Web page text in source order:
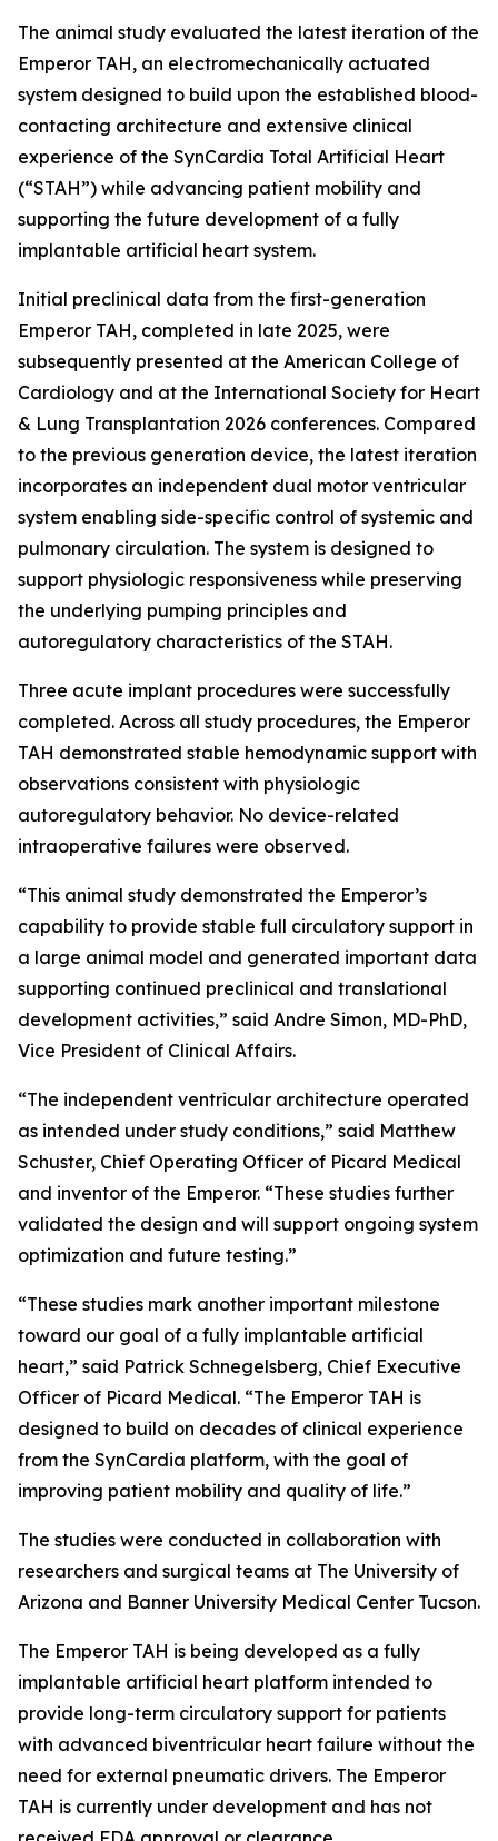
The animal study evaluated the latest iteration of the
Emperor TAH, an electromechanically actuated
system designed to build upon the established blood-
contacting architecture and extensive clinical
experience of the SynCardia Total Artificial Heart
(“STAH”) while advancing patient mobility and
supporting the future development of a fully
implantable artificial heart system.
Initial preclinical data from the first-generation
Emperor TAH, completed in late 2025, were
subsequently presented at the American College of
Cardiology and at the International Society for Heart
& Lung Transplantation 2026 conferences. Compared
to the previous generation device, the latest iteration
incorporates an independent dual motor ventricular
system enabling side-specific control of systemic and
pulmonary circulation. The system is designed to
support physiologic responsiveness while preserving
the underlying pumping principles and
autoregulatory characteristics of the STAH.
Three acute implant procedures were successfully
completed. Across all study procedures, the Emperor
TAH demonstrated stable hemodynamic support with
observations consistent with physiologic
autoregulatory behavior. No device-related
intraoperative failures were observed.
“This animal study demonstrated the Emperor’s
capability to provide stable full circulatory support in
a large animal model and generated important data
supporting continued preclinical and translational
development activities,” said Andre Simon, MD-PhD,
Vice President of Clinical Affairs.
“The independent ventricular architecture operated
as intended under study conditions,” said Matthew
Schuster, Chief Operating Officer of Picard Medical
and inventor of the Emperor. “These studies further
validated the design and will support ongoing system
optimization and future testing.”
“These studies mark another important milestone
toward our goal of a fully implantable artificial
heart,” said Patrick Schnegelsberg, Chief Executive
Officer of Picard Medical. “The Emperor TAH is
designed to build on decades of clinical experience
from the SynCardia platform, with the goal of
improving patient mobility and quality of life.”
The studies were conducted in collaboration with
researchers and surgical teams at The University of
Arizona and Banner University Medical Center Tucson.
The Emperor TAH is being developed as a fully
implantable artificial heart platform intended to
provide long-term circulatory support for patients
with advanced biventricular heart failure without the
need for external pneumatic drivers. The Emperor
TAH is currently under development and has not